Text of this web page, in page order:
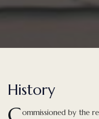
History
ommissioned by the